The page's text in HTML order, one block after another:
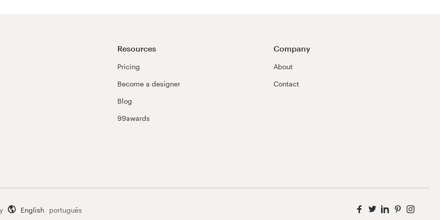
Resources
Pricing
Become a designer
Blog
99awards
Company
About
Contact
English português